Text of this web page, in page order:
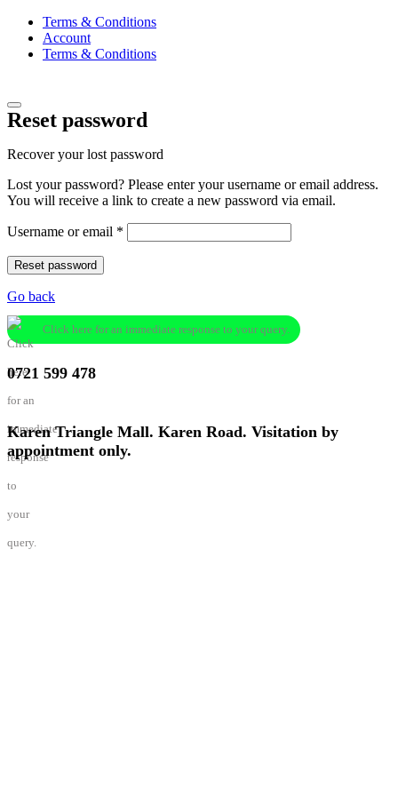
Terms & Conditions
Account
Terms & Conditions
Reset password
Recover your lost password
Lost your password? Please enter your username or email address.
You will receive a link to create a new password via email.
Username or email *
Reset password
Go back
Click here for an immediate response to your query.
0721 599 478
Karen Triangle Mall. Karen Road. Visitation by
appointment only.